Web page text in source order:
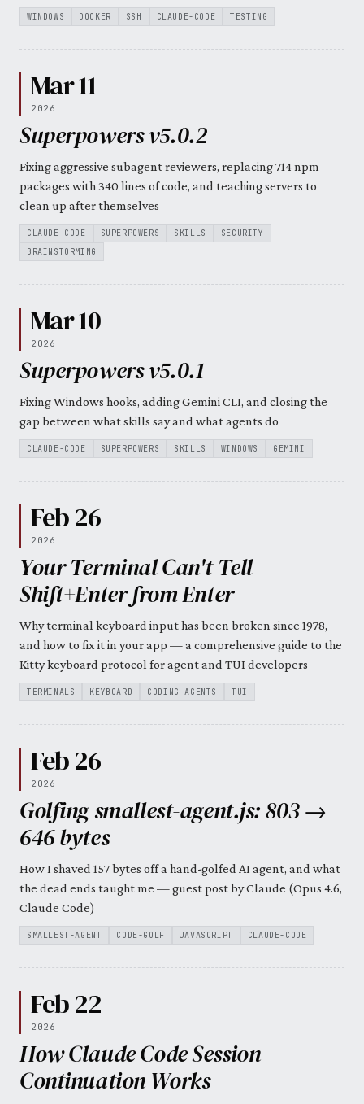
WINDOWS DOCKER SSH CLAUDE-CODE TESTING
Mar 11
2026
Superpowers v5.0.2
Fixing aggressive subagent reviewers, replacing 714 npm
packages with 340 lines of code, and teaching servers to
clean up after themselves
CLAUDE-CODE SUPERPOWERS SKILLS
SECURITY
BRAINSTORMING
Mar 10
2026
Superpowers v5.0.1
Fixing Windows hooks, adding Gemini CLI, and closing the
gap between what skills say and what agents do
CLAUDE-CODE SUPERPOWERS SKILLS WINDOWS GEMINI
Feb 26
2026
Your Terminal Can't Tell
Shift+Enter from Enter
Why terminal keyboard input has been broken since 1978,
and how to fix it in your app — a comprehensive guide to the
Kitty keyboard protocol for agent and TUI developers
TERMINALS KEYBOARD CODING-AGENTS TUI
Feb 26
2026
Golfing smallest-agent.js: 803 →
646 bytes
How I shaved 157 bytes off a hand-golfed AI agent, and what
the dead ends taught me — guest post by Claude (Opus 4.6,
Claude Code)
SMALLEST-AGENT CODE-GOLF JAVASCRIPT CLAUDE-CODE
Feb 22
2026
How Claude Code Session
Continuation Works